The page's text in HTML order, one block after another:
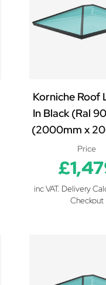
Korniche Roof
In Black (Ral
(2000mm x
Price
inc VAT. Delivery
Checkout